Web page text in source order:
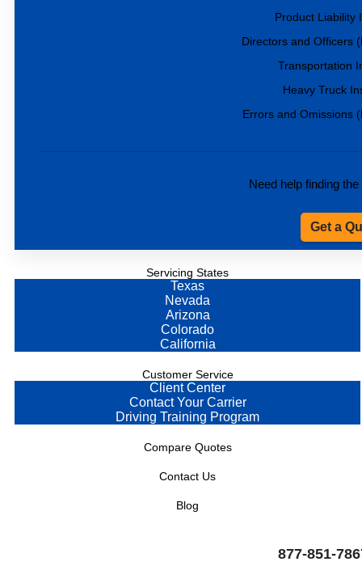
Product Liability
Directors and Officers
Transportation
Heavy Truck
Errors and Omissions
Need help finding
Get a
Servicing States
Texas
Nevada
Arizona
Colorado
California
Customer Service
Client Center
Contact Your Carrier
Driving Training Program
Compare Quotes
Contact Us
Blog
877-851-